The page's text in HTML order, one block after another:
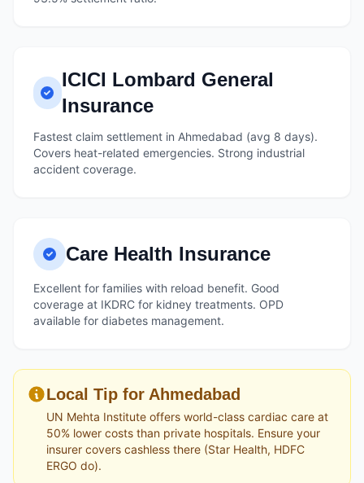
ICICI Lombard General
Insurance
Fastest claim settlement in Ahmedabad (avg 8 days).
Covers heat-related emergencies. Strong industrial
accident coverage.
Care Health Insurance
Excellent for families with reload benefit. Good
coverage at IKDRC for kidney treatments. OPD
available for diabetes management.
Local Tip for Ahmedabad
UN Mehta Institute offers world-class cardiac care at
50% lower costs than private hospitals. Ensure your
insurer covers cashless there (Star Health, HDFC
ERGO do).